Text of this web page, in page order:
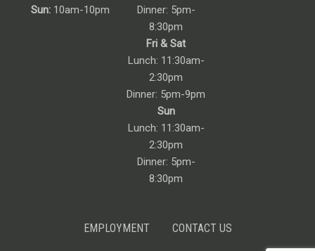
Sun: 10am-10pm
Dinner: 5pm-
8:30pm
Fri & Sat
Lunch: 11:30am-
2:30pm
Dinner: 5pm-9pm
Sun
Lunch: 11:30am-
2:30pm
Dinner: 5pm-
8:30pm
EMPLOYMENT CONTACT US